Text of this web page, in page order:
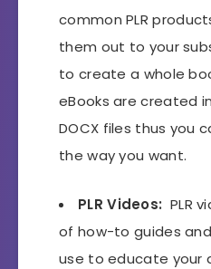
common PLR
them out to your
to create a whole
eBooks are created
DOCX files thus you
the way you want.
PLR Videos: PLR
of how-to guides
use to educate your